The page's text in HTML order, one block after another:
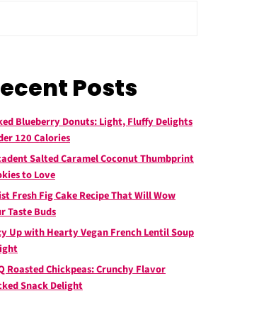
Posts
Blueberry Donuts: Light, Fluffy Delights
120 Calories
Salted Caramel Coconut Thumbprint
to Love
Fresh Fig Cake Recipe That Will Wow
Taste Buds
Up with Hearty Vegan French Lentil Soup
Roasted Chickpeas: Crunchy Flavor
Snack Delight